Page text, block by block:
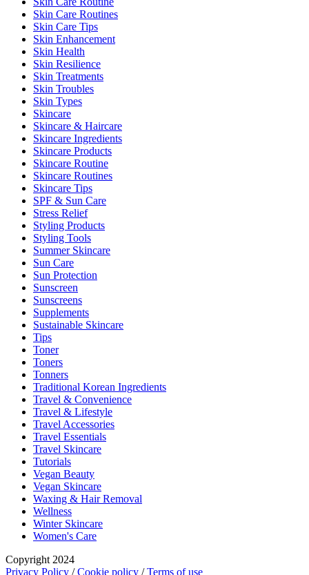
Skin Care Routines
Skin Care Tips
Skin Enhancement
Skin Health
Skin Resilience
Skin Treatments
Skin Troubles
Skin Types
Skincare
Skincare & Haircare
Skincare Ingredients
Skincare Products
Skincare Routine
Skincare Routines
Skincare Tips
SPF & Sun Care
Stress Relief
Styling Products
Styling Tools
Summer Skincare
Sun Care
Sun Protection
Sunscreen
Sunscreens
Supplements
Sustainable Skincare
Tips
Toner
Toners
Tonners
Traditional Korean Ingredients
Travel & Convenience
Travel & Lifestyle
Travel Accessories
Travel Essentials
Travel Skincare
Tutorials
Vegan Beauty
Vegan Skincare
Waxing & Hair Removal
Wellness
Winter Skincare
Women's Care
Copyright 2024
Privacy Policy /Cookie policy /Terms of use